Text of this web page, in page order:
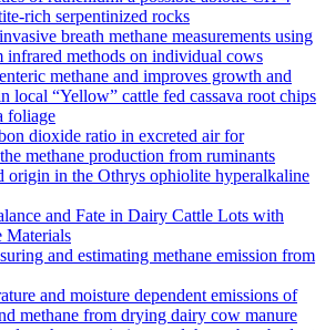
serpentinized rocks
breath methane measurements using
infrared methods on individual cows
methane and improves growth and
local “Yellow” cattle fed cassava root chips
foliage
dioxide ratio in excreted air for
methane production from ruminants
origin in the Othrys ophiolite hyperalkaline
and Fate in Dairy Cattle Lots with
Materials
and estimating methane emission from
and moisture dependent emissions of
methane from drying dairy cow manure